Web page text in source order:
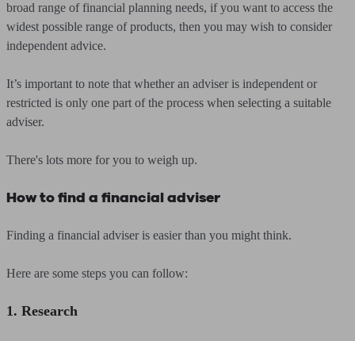
broad range of financial planning needs, if you want to access the
widest possible range of products, then you may wish to consider
independent advice.
It’s important to note that whether an adviser is independent or
restricted is only one part of the process when selecting a suitable
adviser.
There's lots more for you to weigh up.
How to find a financial adviser
Finding a financial adviser is easier than you might think.
Here are some steps you can follow:
1. Research